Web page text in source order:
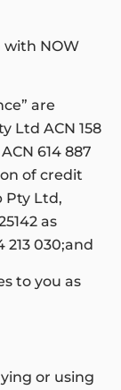
with NOW
are
Ltd ACN 158
614 887
of credit
Pty Ltd,
as
213 030;and
to you as
or using